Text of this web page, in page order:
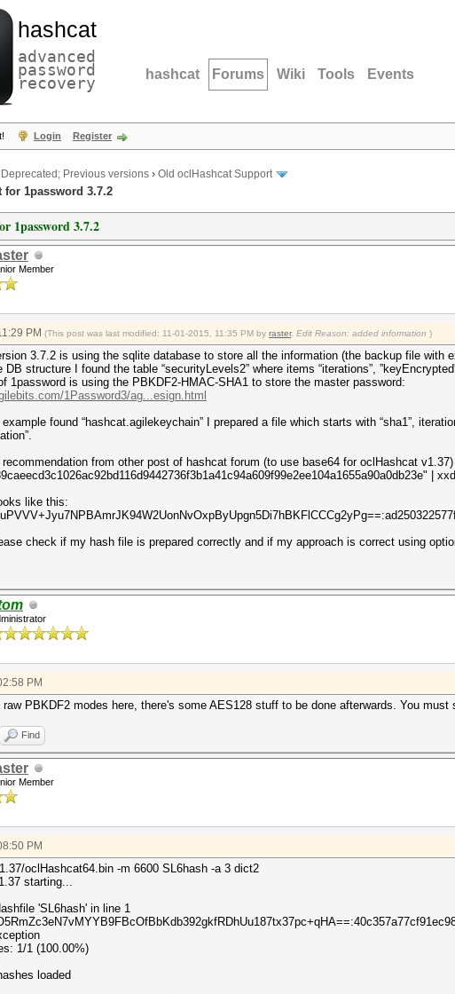
hashcat
advanced
password
recovery hashcat Forums Wiki Tools Events
Login Register
Deprecated; Previous versions › Old oclHashcat Support
for 1password 3.7.2
1password 3.7.2
Member
PM (This post was last modified: 11-01-2015, 11:35 PM by raster. Edit Reason: added information )
3.7.2 is using the sqlite database to store all the information (the backup file with
DB structure I found the table “securityLevels2” where items “iterations”,
1password is using the PBKDF2-HMAC-SHA1 to store the master password:
1Password3/ag...esign.html
found “hashcat.agilekeychain” I prepared a file which starts with “sha1”,
recommendation from other post of hashcat forum (to use base64 for oclHashcat
|
like this:
check if my hash file is prepared correctly and if my approach is correct using
PM
raw PBKDF2 modes here, there's some AES128 stuff to be done afterwards. You must
Find
Member
PM
oclHashcat64.bin -m 6600 SL6hash -a 3 dict2
starting...
'SL6hash' in line 1
1/1 (100.00%)
loaded